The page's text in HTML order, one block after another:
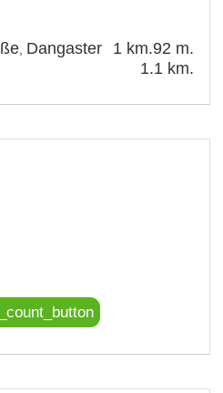
92 m.
1 km.
Dangaster
1.1 km.